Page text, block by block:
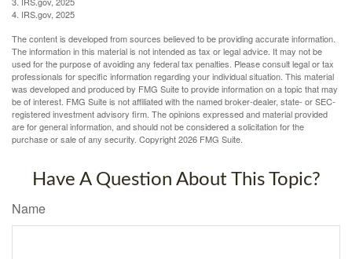
4. IRS.gov, 2025
The content is developed from sources believed to be providing accurate information.
The information in this material is not intended as tax or legal advice. It may not be
used for the purpose of avoiding any federal tax penalties. Please consult legal or tax
professionals for specific information regarding your individual situation. This material
was developed and produced by FMG Suite to provide information on a topic that may
be of interest. FMG Suite is not affiliated with the named broker-dealer, state- or SEC-
registered investment advisory firm. The opinions expressed and material provided
are for general information, and should not be considered a solicitation for the
purchase or sale of any security. Copyright2026 FMG Suite.
Have A Question About This Topic?
Name